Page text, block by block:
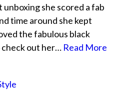
she scored a fab
time around she kept
the fabulous black
check out her… Read More